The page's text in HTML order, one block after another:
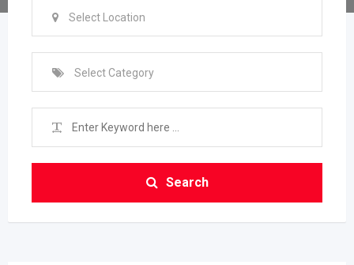
Select Location
Select Category
Search